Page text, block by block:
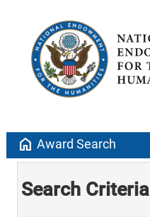
home Award Search
Search Criteria